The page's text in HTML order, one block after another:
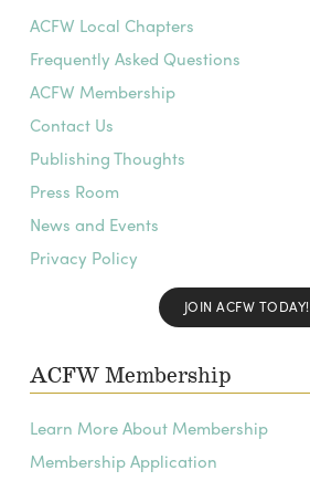
ACFW Local Chapters
Frequently Asked Questions
ACFW Membership
Contact Us
Publishing Thoughts
Press Room
News and Events
Privacy Policy
JOIN ACFW TODAY!
ACFW Membership
Learn More About Membership
Membership Application